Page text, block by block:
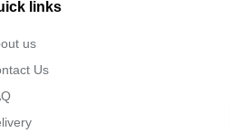
links
us
Us